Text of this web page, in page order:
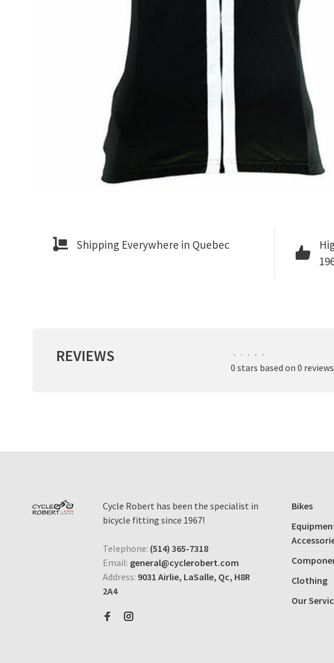
Shipping Everywhere in Quebec
REVIEWS • • • • •
0 stars based on 0 reviews
Cycle Robert has been the specialist in
bicycle fitting since 1967!
Telephone: (514) 365-7318
Email: general@cyclerobert.com
Address: 9031 Airlie, LaSalle, Qc, H8R
2A4
Bikes
Clothing
Our